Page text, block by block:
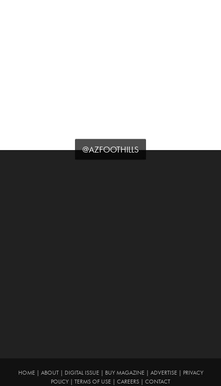
@AZFOOTHILLS
HOME| ABOUT| DIGITAL ISSUE| BUY MAGAZINE| ADVERTISE|
PRIVACY
POLICY
TERMS OF USE CAREERS CONTACT